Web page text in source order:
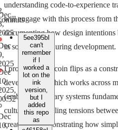
5ee395bI
can't
remember
if I
worked a
lot on the
ink
version,
but I
added
this repo
as
understanding code-to-experience
will engage with this process from
documenting how design intentions
in source code during development.
I propose using coin flips as a
development, which works across
(embodying binary systems
culturally (revealing tensions
creatively (demonstrating how